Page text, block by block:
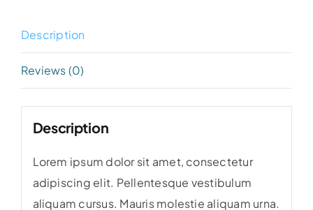
Description
Reviews (0)
Description
Lorem ipsum dolor sit amet, consectetur
adipiscing elit. Pellentesque vestibulum
aliquam cursus. Mauris molestie aliquam urna.